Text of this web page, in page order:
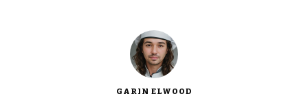
GARIN ELWOOD